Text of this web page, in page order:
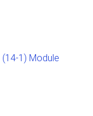
1) Module